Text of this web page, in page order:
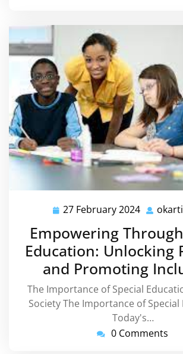
27 February 2024 27
February
2024
Empowering
Education: Unlocking
and Promoting
The Importance of Special
Society The Importance of
Today's…
0 Comments